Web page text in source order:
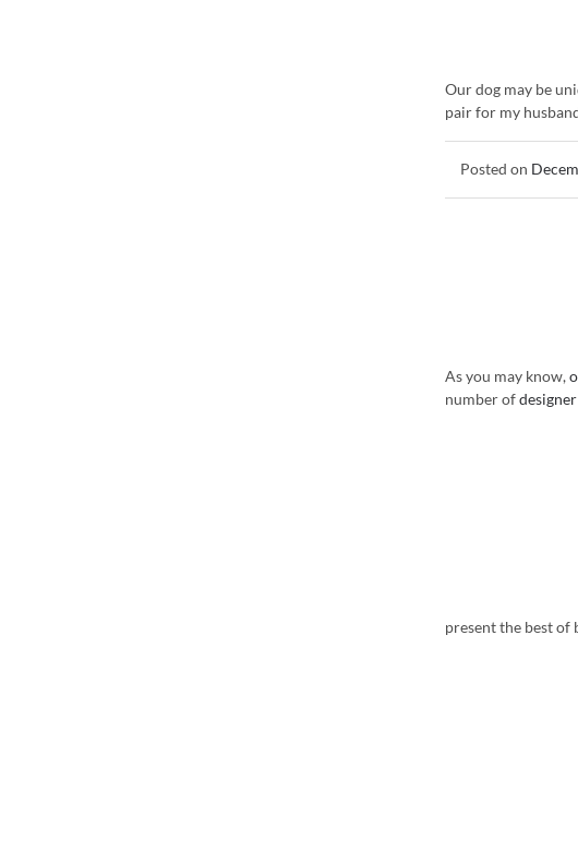
Our dog may be
pair for my
As you may know,
number of
present the best of